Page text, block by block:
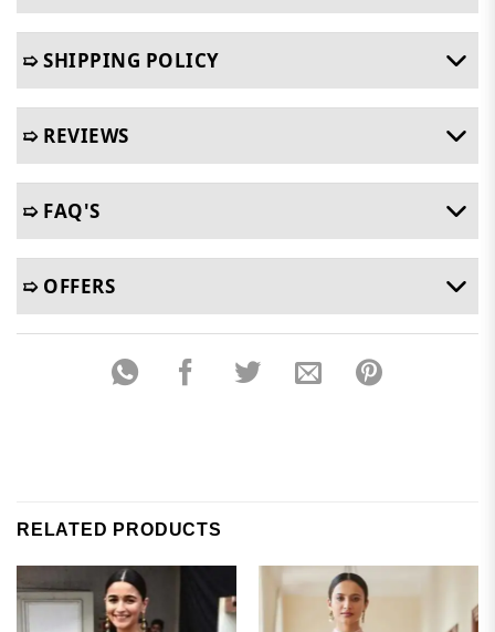
➯ SHIPPING POLICY
➯ REVIEWS
➯ FAQ'S
➯ OFFERS
RELATED PRODUCTS